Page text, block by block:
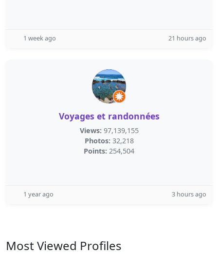
1 week ago 21 hours ago
Voyages et randonnées
Views: 97,139,155
Photos: 32,218
Points: 254,504
1 year ago 3 hours ago
Most Viewed Profiles